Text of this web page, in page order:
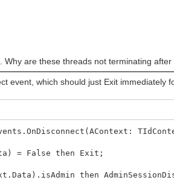
error: ' +
stack trace: ' +
Why are these threads not terminating
event, which should just Exit immediately
= False then Exit;
then